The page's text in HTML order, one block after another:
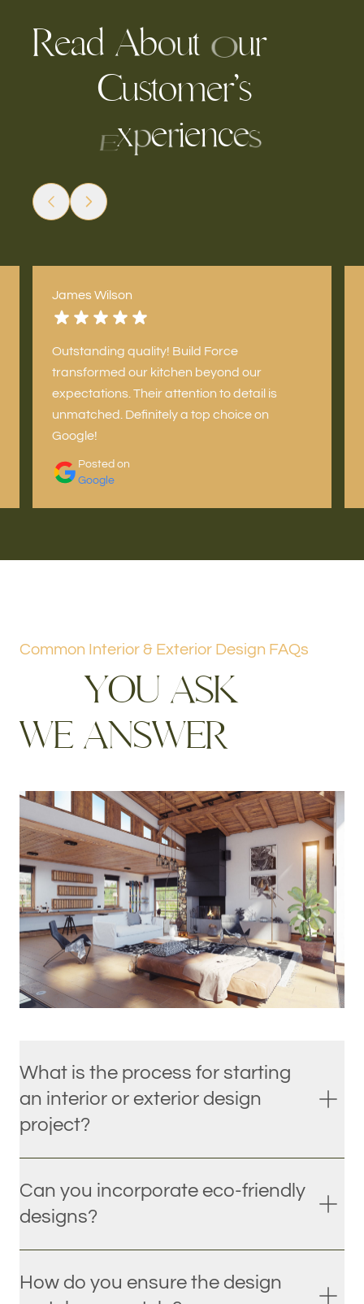
Read About Our
Customer’s
Experiences
James Wilson
Outstanding quality! Build Force
transformed our kitchen beyond our
expectations. Their attention to detail is
unmatched. Definitely a top choice on
Google!
Posted on
Google
What is the process for starting
an interior or exterior design
project?
Can you incorporate eco-friendly
designs?
How do you ensure the design
Common Interior & Exterior Design FAQs
YOU ASK
WE ANSWER